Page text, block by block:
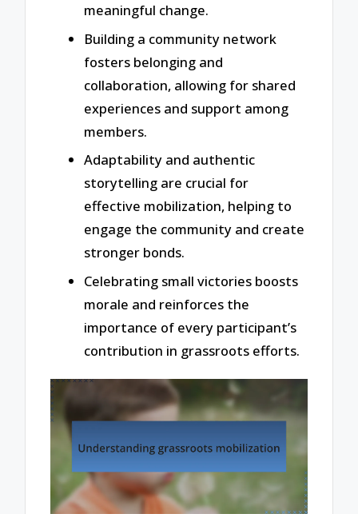
meaningful change.
Building a community network
fosters belonging and
collaboration, allowing for shared
experiences and support among
members.
Adaptability and authentic
storytelling are crucial for
effective mobilization, helping to
engage the community and create
stronger bonds.
Celebrating small victories boosts
morale and reinforces the
importance of every participant’s
contribution in grassroots efforts.